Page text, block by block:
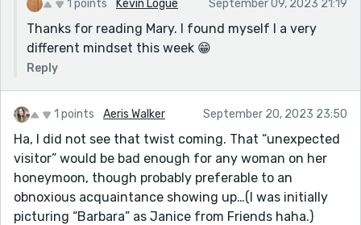
1 points Kevin Logue September 09, 2023 21:19
Thanks for reading Mary. I found myself I a very
different mindset this week 😁
Reply
1 points Aeris Walker September 20, 2023 23:50
Ha, I did not see that twist coming. That “unexpected
visitor” would be bad enough for any woman on her
honeymoon, though probably preferable to an
obnoxious acquaintance showing up…(I was initially
picturing “Barbara” as Janice from Friends haha.)